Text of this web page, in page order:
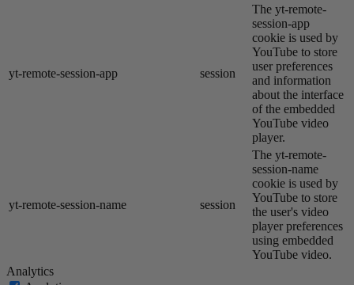
yt-remote-session-app session
The yt-remote-
session-app
cookie is used by
YouTube to store
user preferences
and information
about the interface
of the embedded
YouTube video
player.
yt-remote-session-name session
The yt-remote-
session-name
cookie is used by
YouTube to store
the user's video
player preferences
using embedded
YouTube video.
Analytics